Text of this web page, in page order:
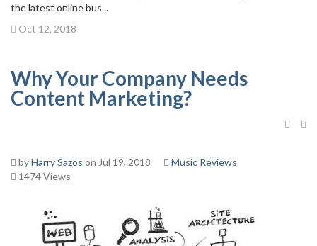
the latest online bus...
Oct 12, 2018
Why Your Company Needs
Content Marketing?
byHarry Sazos on Jul 19, 2018
Music Reviews
1474 Views